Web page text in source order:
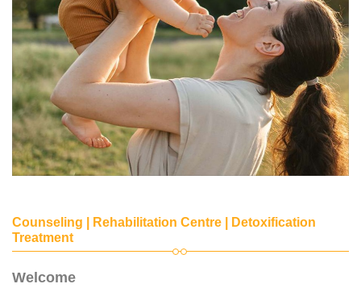
Counseling | Rehabilitation Centre | Detoxification
Treatment
Welcome